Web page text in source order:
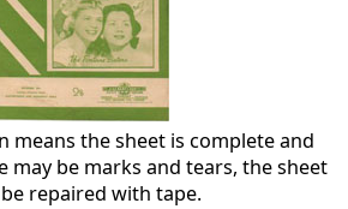
means the sheet is complete and
may be marks and tears, the sheet
repaired with tape.